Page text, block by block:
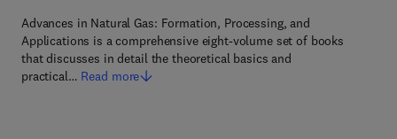
Advances in Natural Gas: Formation, Processing, and
Applications is a comprehensive eight-volume set of books
that discusses in detail the theoretical basics and
practical… Read more